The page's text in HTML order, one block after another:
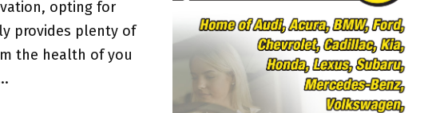
opting for
provides plenty of
the health of you
o
R
C
H